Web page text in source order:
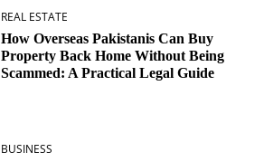
REAL ESTATE
How Overseas Pakistanis Can Buy
Property Back Home Without Being
Scammed: A Practical Legal Guide
BUSINESS